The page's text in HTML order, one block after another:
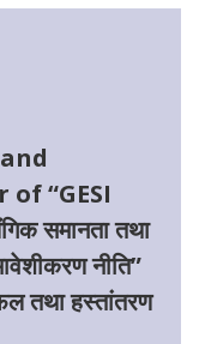
“GESI
समानता तथा
नीति”
तथा हस्तांतरण